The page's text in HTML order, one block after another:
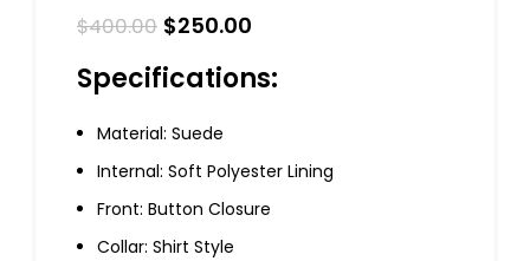
$400.00 $250.00
Specifications:
Material: Suede
Internal: Soft Polyester Lining
Front: Button Closure
Collar: Shirt Style